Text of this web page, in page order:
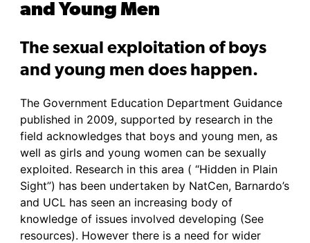
and Young Men
The sexual exploitation of boys
and young men does happen.
The Government Education Department Guidance
published in 2009, supported by research in the
field acknowledges that boys and young men, as
well as girls and young women can be sexually
exploited. Research in this area ( “Hidden in Plain
Sight”) has been undertaken by NatCen, Barnardo’s
and UCL has seen an increasing body of
knowledge of issues involved developing (See
resources). However there is a need for wider